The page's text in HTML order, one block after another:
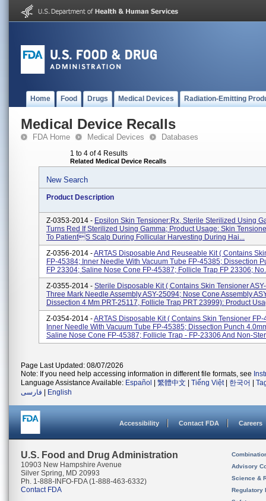
Home Food Drugs Medical Devices Radiation-Emitting
Medical Device Recalls
FDA Home Medical Devices Databases
1 to 4 of 4 Results
Related Medical Device Recalls
New Search
Product Description
Z-0353-2014 - Epsilon Skin Tensioner:Rx, Sterile Sterilized Using
Turns Red If Sterilized Using Gamma; Product Usage: Skin
To Patients Scalp During Follicular Harvesting During Hai...
Z-0356-2014 -ARTAS Disposable And Reuseable Kit ( Contains
FP-45384; Inner Needle With Vacuum Tube FP-45385; Dissection
FP 23304; Saline Nose Cone FP-45387; Follicle Trap FP 23306;
Z-0355-2014 - Sterile Disposable Kit ( Contains Skin Tensioner
Three Mark Needle Assembly ASY-25094; Nose Cone Assembly
Dissection 4 Mm PRT-25117, Follicle Trap PRT 23999): Product
Z-0354-2014 -ARTAS Disposable Kit ( Contains Skin Tensioner FP-
Inner Needle With Vacuum Tube FP-45385; Dissection Punch
Saline Nose Cone FP-45387; Follicle Trap - FP-23306 And Non-
Page Last Updated: 08/07/2026
Note: If you need help accessing information in different file formats, see
Language Assistance Available: Español 繁體中文 Tiếng Việt| 한국어
فارسی
English
Accessibility Contact FDA Careers
U.S. Food and Drug Administration
10903 New Hampshire Avenue
Silver Spring, MD 20993
Ph. 1-888-INFO-FDA (1-888-463-6332)
Contact FDA
Advisory
Science &
Regulatory